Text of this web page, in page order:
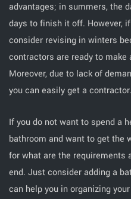
advantages; in summers, the
days to finish it off. However,
consider revising in winters
contractors are ready to
Moreover, due to lack of
you can easily get a contractor.
If you do not want to spend a
bathroom and want to get the
for what are the requirements
end. Just consider adding a
can help you in organizing